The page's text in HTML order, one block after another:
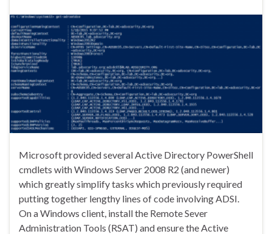
Microsoft provided several Active Directory PowerShell
cmdlets with Windows Server 2008 R2 (and newer)
which greatly simplify tasks which previously required
putting together lengthy lines of code involving ADSI.
On a Windows client, install the Remote Sever
Administration Tools (RSAT) and ensure the Active